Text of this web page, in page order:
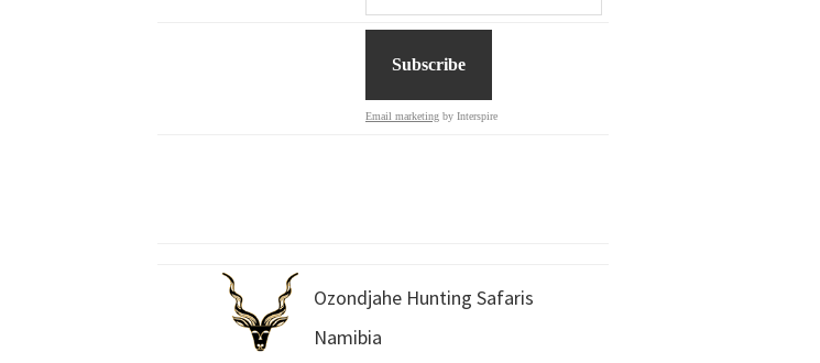
Email marketing by Interspire
Ozondjahe Hunting Safaris
Namibia